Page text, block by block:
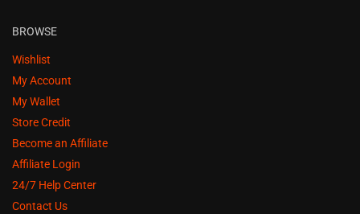
BROWSE
Wishlist
My Account
My Wallet
Store Credit
Become an Affiliate
Affiliate Login
24/7 Help Center
Contact Us